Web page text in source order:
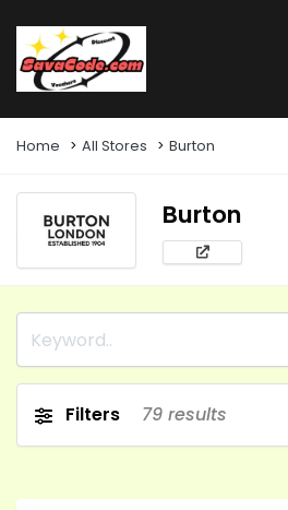
Home All Stores Burton
Burton
Filters 79 results